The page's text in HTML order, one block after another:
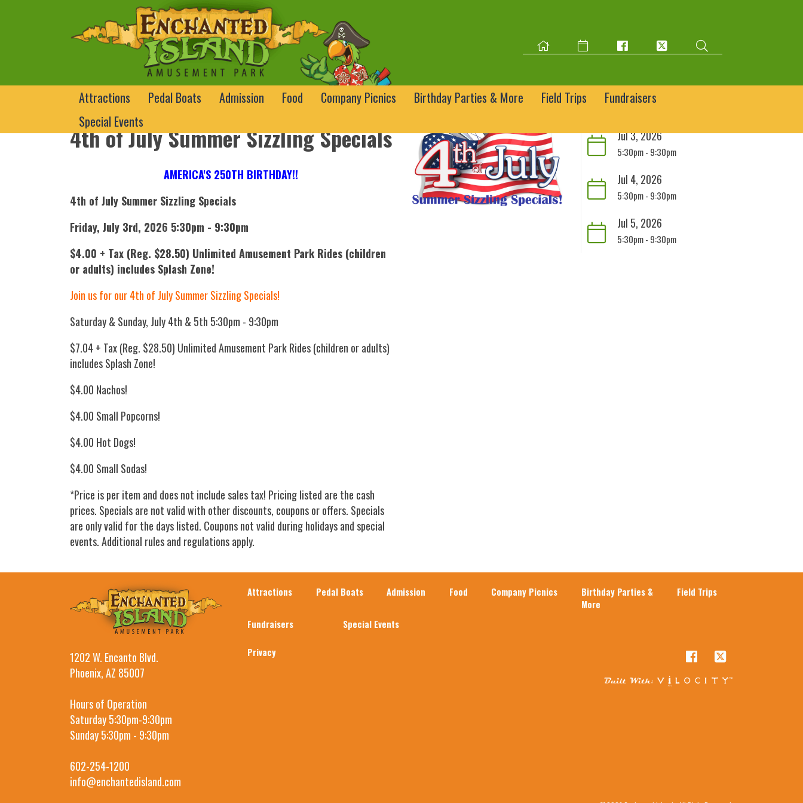
Attractions Pedal Boats Admission Food Company Picnics Birthday Parties & More Field Trips
Fundraisers
Special Events
4th of July Summer Sizzling Specials
AMERICA'S 250TH BIRTHDAY!!
4th of July Summer Sizzling Specials
Friday, July 3rd, 2026 5:30pm - 9:30pm
$4.00 + Tax (Reg. $28.50) Unlimited Amusement Park Rides (children
or adults) includes Splash Zone!
Join us for our 4th of July Summer Sizzling Specials!
Saturday & Sunday, July 4th & 5th 5:30pm - 9:30pm
$7.04 + Tax (Reg. $28.50) Unlimited Amusement Park Rides (children or adults)
includes Splash Zone!
$4.00 Nachos!
$4.00 Small Popcorns!
$4.00 Hot Dogs!
$4.00 Small Sodas!
*Price is per item and does not include sales tax! Pricing listed are the cash
prices. Specials are not valid with other discounts, coupons or offers. Specials
are only valid for the days listed. Coupons not valid during holidays and special
events. Additional rules and regulations apply.
Jul 3, 2026
5:30pm - 9:30pm
Jul 4, 2026
5:30pm - 9:30pm
Jul 5, 2026
5:30pm - 9:30pm
Attractions Pedal Boats Admission Food Company Picnics
Birthday Parties &
More
Field Trips
Fundraisers Special Events
1202 W. Encanto Blvd.
Phoenix, AZ 85007
Hours of Operation
Saturday 5:30pm-9:30pm
Sunday 5:30pm - 9:30pm
602-254-1200
info@enchantedisland.com
Privacy